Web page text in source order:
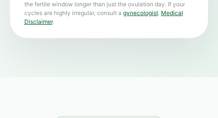
the fertile window longer than just the ovulation day. If your
cycles are highly irregular, consult a gynecologist. Medical
Disclaimer.